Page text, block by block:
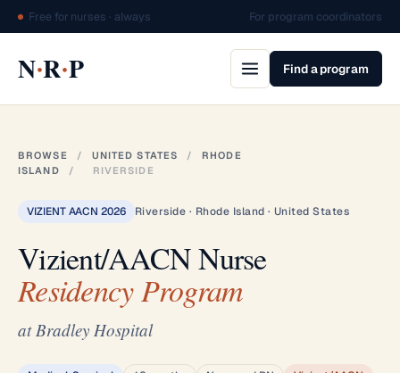
Free for nurses · always For program coordinators
N·R·P Find a program
BROWSE / UNITED STATES /
RHODE
ISLAND
/ RIVERSIDE
VIZIENT AACN 2026 Riverside · Rhode Island · United States
Vizient/AACN Nurse
Residency Program
at Bradley Hospital